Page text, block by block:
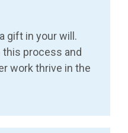
gift in your will.
this process and
work thrive in the